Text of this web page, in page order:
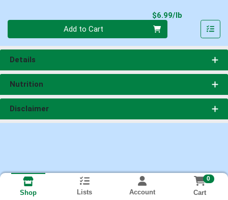
$6.99/lb
Add to Cart
Details
Nutrition
Disclaimer
Shop Lists Account
0
Cart